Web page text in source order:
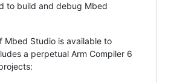
to build and debug Mbed
Mbed Studio is available to
a perpetual Arm Compiler 6